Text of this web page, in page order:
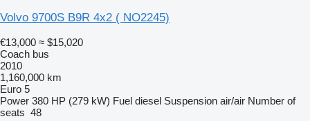
Volvo 9700S B9R 4x2 ( NO2245)
€13,000 ≈ $15,020
Coach bus
2010
1,160,000 km
Euro 5
Power 380 HP (279 kW) Fuel diesel Suspension air/air Number of
seats 48